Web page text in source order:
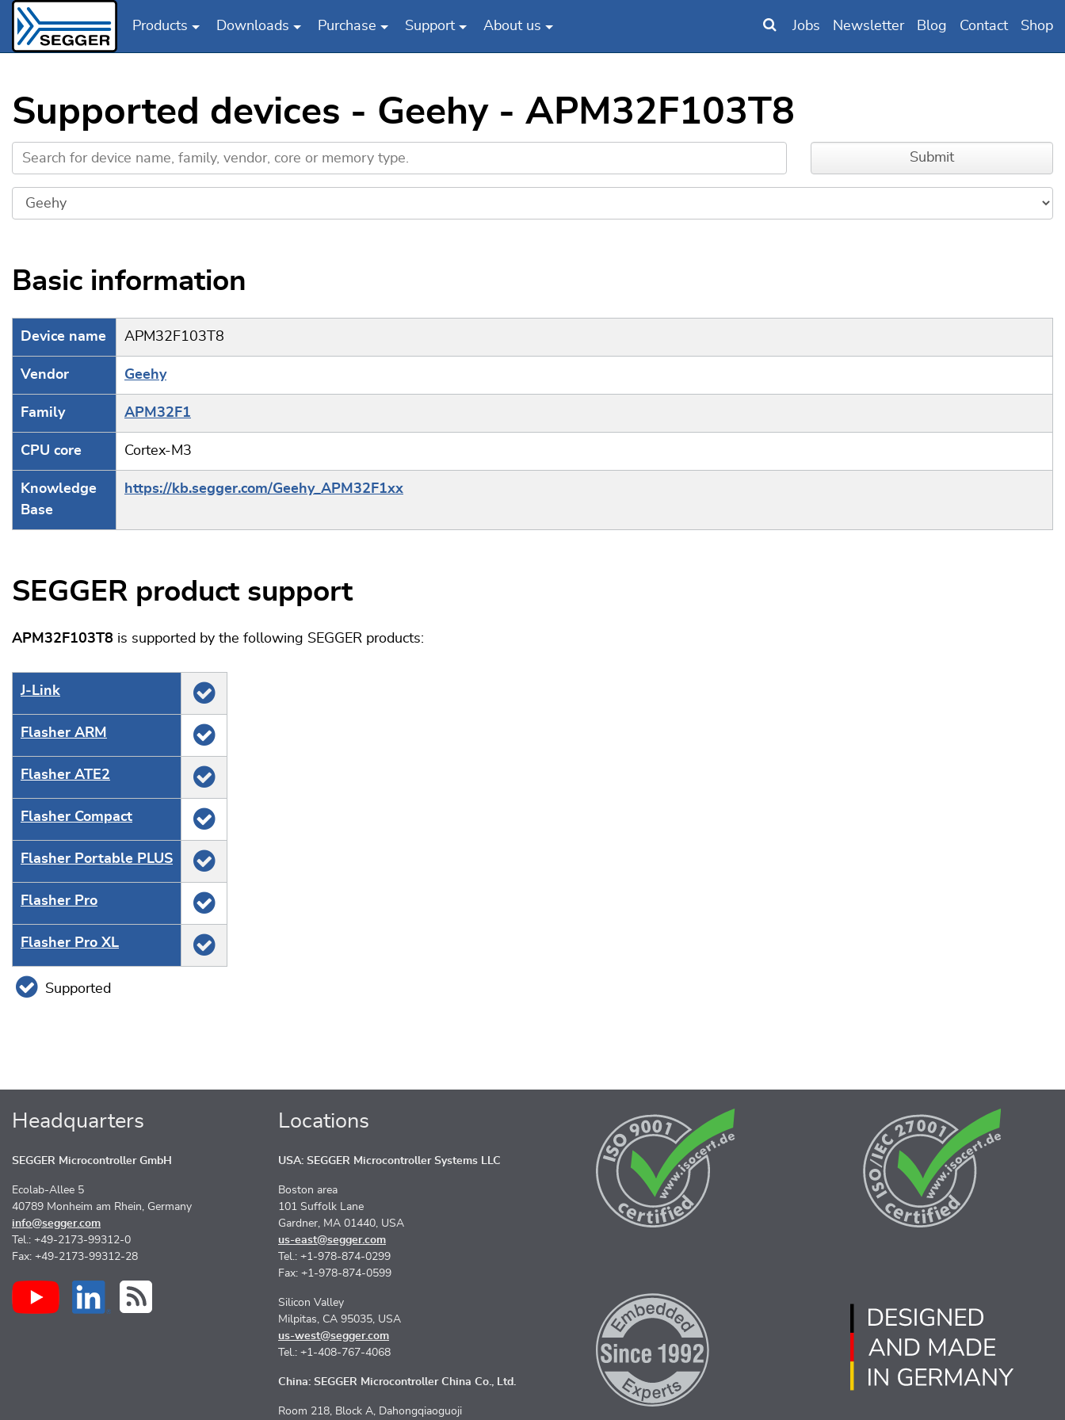
Products Downloads Purchase Support About us Jobs Newsletter Blog Contact Shop
Supported devices - Geehy - APM32F103T8
Basic information
Device name APM32F103T8
Vendor Geehy
Family APM32F1
CPU core Cortex-M3
Knowledge
Base
https://kb.segger.com/Geehy_APM32F1xx
SEGGER product support
APM32F103T8 is supported by the following SEGGER products:
J‑Link
Flasher ARM
Flasher ATE2
Flasher Compact
Flasher Portable PLUS
Flasher Pro
Flasher Pro XL
Supported
Headquarters
SEGGER Microcontroller GmbH
Ecolab-Allee 5
40789 Monheim am Rhein, Germany
info@segger.com
Tel.: +49-2173-99312-0
Fax: +49-2173-99312-28
Locations
USA: SEGGER Microcontroller Systems LLC
Boston area
101 Suffolk Lane
Gardner, MA 01440, USA
us-east@segger.com
Tel.: +1-978-874-0299
Fax: +1-978-874-0599
Silicon Valley
Milpitas, CA 95035, USA
us-west@segger.com
Tel.: +1-408-767-4068
China: SEGGER Microcontroller China Co., Ltd.
Room 218, Block A, Dahongqiaoguoji